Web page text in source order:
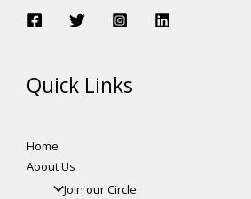
Quick Links
Home
About Us
Join our Circle